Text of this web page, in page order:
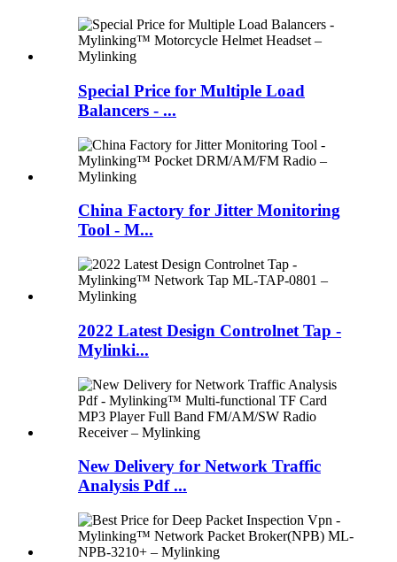
Special Price for Multiple Load
Balancers - ...
China Factory for Jitter Monitoring
Tool - M...
2022 Latest Design Controlnet Tap -
Mylinki...
New Delivery for Network Traffic
Analysis Pdf ...